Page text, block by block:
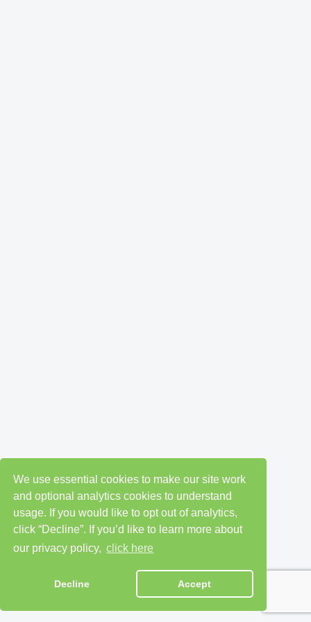
We use essential cookies to make our site work
and optional analytics cookies to understand
usage. If you would like to opt out of analytics,
click “Decline”. If you’d like to learn more about
our privacy policy, click here
Decline Accept